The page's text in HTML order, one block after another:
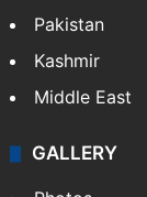
Pakistan
Kashmir
Middle East
GALLERY